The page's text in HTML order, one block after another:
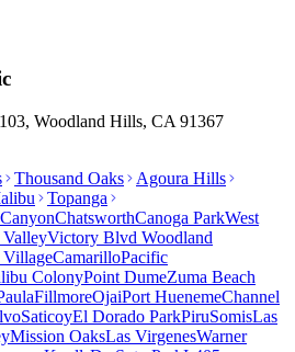
Woodland Hills, CA 91367
Thousand Oaks
Agoura Hills
Topanga
ChatsworthCanoga ParkWest
ValleyVictory Blvd Woodland
VillageCamarilloPacific
ColonyPoint DumeZuma Beach
FillmoreOjaiPort HuenemeChannel
SaticoyEl Dorado ParkPiruSomisLas
Mission OaksLas VirgenesWarner